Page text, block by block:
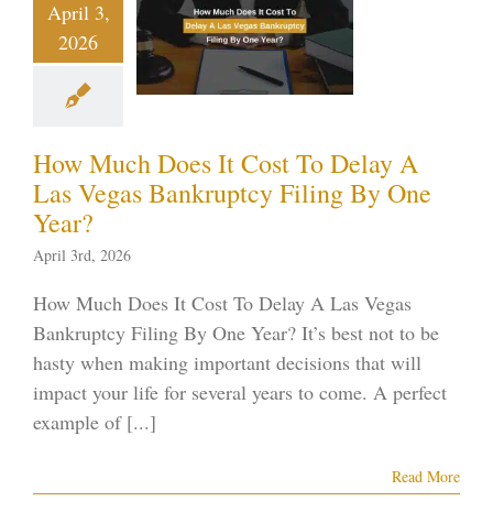
April 3,
2026
By One
blog Vegas
How Much Does It Cost To Delay A
Las Vegas Bankruptcy Filing By One
Year?
April 3rd, 2026
How Much Does It Cost To Delay A Las Vegas
Bankruptcy Filing By One Year? It’s best not to be
hasty when making important decisions that will
impact your life for several years to come. A perfect
example of [...]
Read More